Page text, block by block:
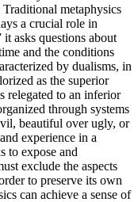
metaphysics
a crucial role in
it asks questions about
and the conditions
by dualisms, in
as the superior
relegated to an inferior
through systems
beautiful over ugly, or
experience in a
to expose and
exclude the aspects
to preserve its own
can achieve a sense of